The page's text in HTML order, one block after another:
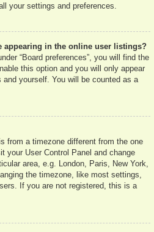
your settings and preferences.
appearing in the online user listings?
“Board preferences”, you will find the
this option and you will only appear
yourself. You will be counted as a
from a timezone different from the one
your User Control Panel and change
area, e.g. London, Paris, New York,
the timezone, like most settings,
If you are not registered, this is a